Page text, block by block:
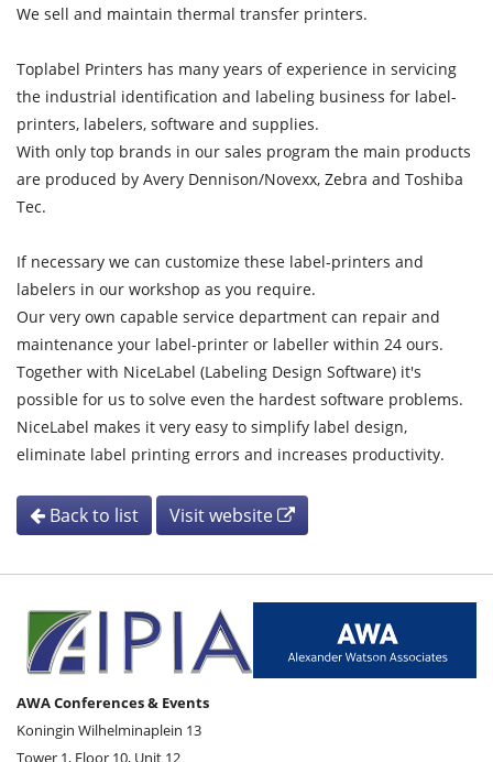
We sell and maintain thermal transfer printers.
Toplabel Printers has many years of experience in servicing
the industrial identification and labeling business for label-
printers, labelers, software and supplies.
With only top brands in our sales program the main products
are produced by Avery Dennison/Novexx, Zebra and Toshiba
Tec.
If necessary we can customize these label-printers and
labelers in our workshop as you require.
Our very own capable service department can repair and
maintenance your label-printer or labeller within 24 ours.
Together with NiceLabel (Labeling Design Software) it's
possible for us to solve even the hardest software problems.
NiceLabel makes it very easy to simplify label design,
eliminate label printing errors and increases productivity.
Back to list Visit website
AWA Conferences & Events
Koningin Wilhelminaplein 13
Tower 1, Floor 10, Unit 12